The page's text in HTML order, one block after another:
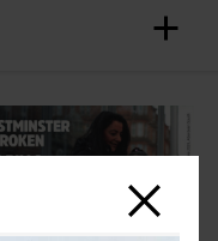
Close